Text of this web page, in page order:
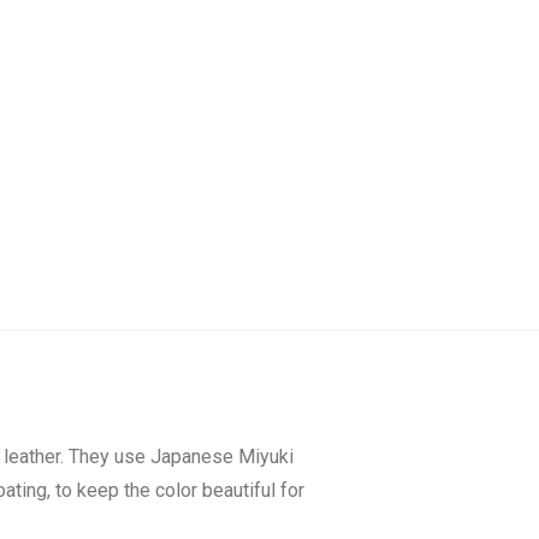
They use Japanese Miyuki
to keep the color beautiful for